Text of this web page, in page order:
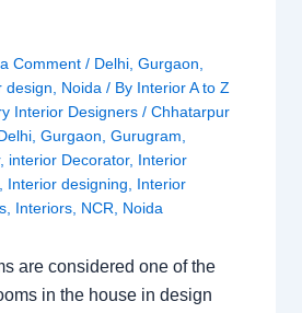
Comment / Delhi, Gurgaon,
design, Noida/ By Interior A to Z
Interior Designers / Chhatarpur
, Gurgaon, Gurugram,
, interior Decorator, Interior
, Interior designing, Interior
, Interiors, NCR, Noida
are considered one of the
in the house in design